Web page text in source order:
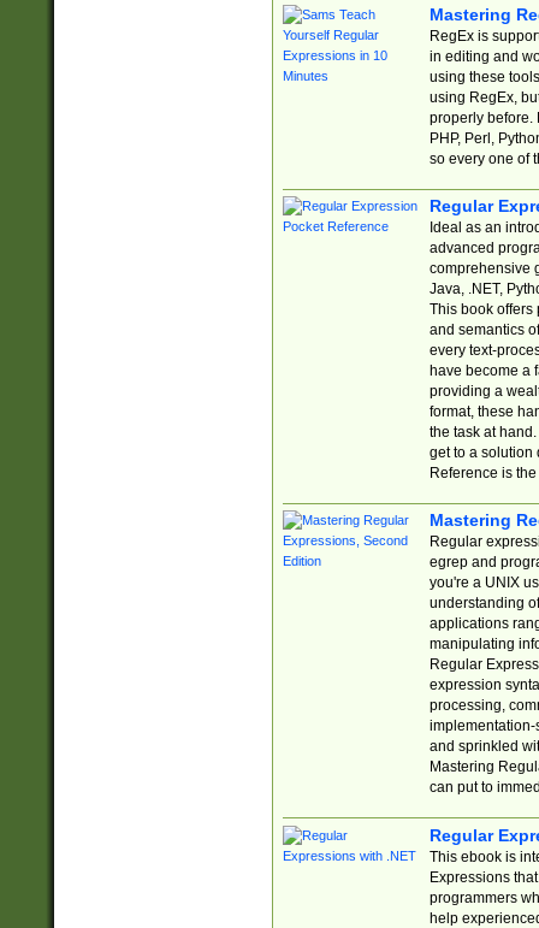
Mastering
RegEx is
in editing and
using these
using RegEx,
properly before.
PHP, Perl,
so every one of
Regular
Ideal as an
advanced
comprehensive
Java, .NET,
This book offers
and semantics
every text-
have become a
providing a
format, these
the task at
get to a solution
Reference is
Mastering
Regular
egrep and
you're a UNIX
understanding
applications
manipulating
Regular
expression
processing,
implementation-
and sprinkled
Mastering
can put to
Regular
This ebook is
Expressions
programmers
help